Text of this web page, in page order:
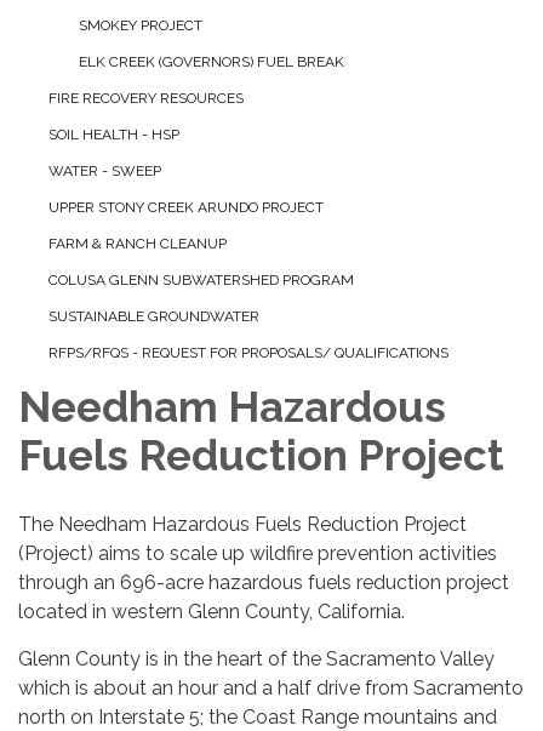
SMOKEY PROJECT
ELK CREEK (GOVERNORS) FUEL BREAK
FIRE RECOVERY RESOURCES
SOIL HEALTH - HSP
WATER - SWEEP
UPPER STONY CREEK ARUNDO PROJECT
FARM & RANCH CLEANUP
COLUSA GLENN SUBWATERSHED PROGRAM
SUSTAINABLE GROUNDWATER
RFPS/RFQS - REQUEST FOR PROPOSALS/ QUALIFICATIONS
Needham Hazardous
Fuels Reduction Project
The Needham Hazardous Fuels Reduction Project
(Project) aims to scale up wildfire prevention activities
through an 696-acre hazardous fuels reduction project
located in western Glenn County, California.
Glenn County is in the heart of the Sacramento Valley
which is about an hour and a half drive from Sacramento
north on Interstate 5; the Coast Range mountains and